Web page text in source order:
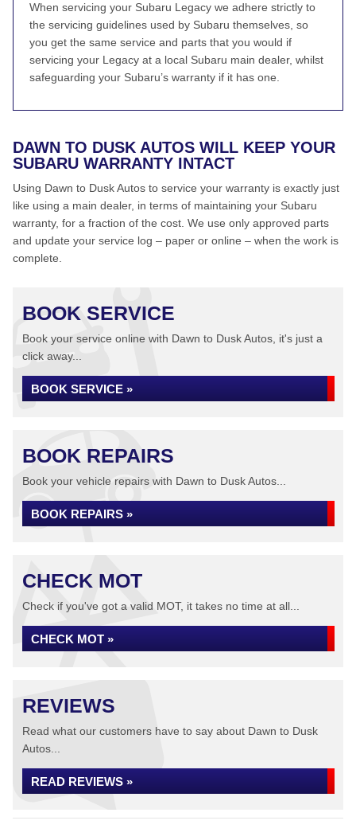
When servicing your Subaru Legacy we adhere strictly to
the servicing guidelines used by Subaru themselves, so
you get the same service and parts that you would if
servicing your Legacy at a local Subaru main dealer, whilst
safeguarding your Subaru’s warranty if it has one.
DAWN TO DUSK AUTOS WILL KEEP YOUR
SUBARU WARRANTY INTACT
Using Dawn to Dusk Autos to service your warranty is exactly just
like using a main dealer, in terms of maintaining your Subaru
warranty, for a fraction of the cost. We use only approved parts
and update your service log – paper or online – when the work is
complete.
BOOK SERVICE
Book your service online with Dawn to Dusk Autos, it's just a
click away...
BOOK SERVICE »
BOOK REPAIRS
Book your vehicle repairs with Dawn to Dusk Autos...
BOOK REPAIRS »
CHECK MOT
Check if you've got a valid MOT, it takes no time at all...
CHECK MOT »
REVIEWS
Read what our customers have to say about Dawn to Dusk
Autos...
READ REVIEWS »